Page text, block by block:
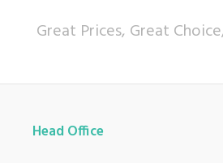
Great Prices, Great
Head Office